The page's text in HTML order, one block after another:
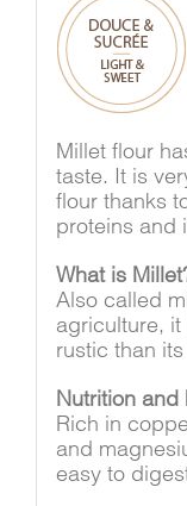
Millet flour
taste. It is
flour thanks
proteins and
What is
Also called
agriculture,
rustic than
Nutrition and
Rich in
and
easy to